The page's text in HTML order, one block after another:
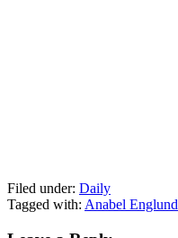
Filed under: Daily
Tagged with: Anabel Englund